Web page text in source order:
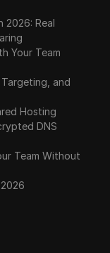
2026: Real
Your Team
and
Hosting
DNS
Team Without